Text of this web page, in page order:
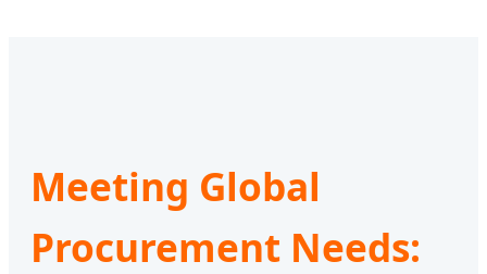
Meeting Global
Procurement Needs: